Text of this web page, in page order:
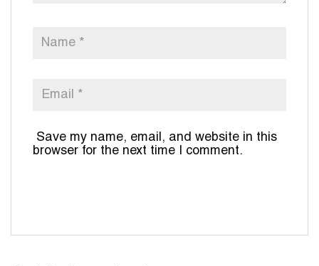
Save my name, email, and website in this
browser for the next time I comment.